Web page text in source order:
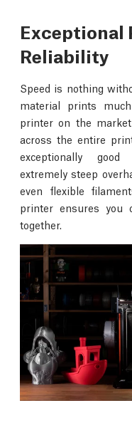
Exceptional
Reliability
Speed is nothing
material prints
printer on the
across the entire
exceptionally
extremely steep
even flexible
printer ensures
together.